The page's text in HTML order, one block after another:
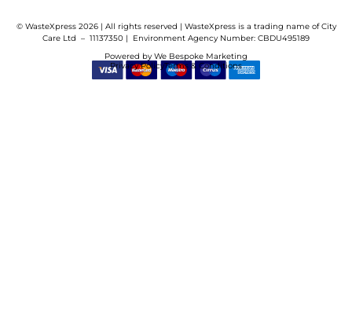
© WasteXpress 2026 | All rights reserved | WasteXpress is a trading name of City
Care Ltd – 11137350 | Environment Agency Number: CBDU495189
Privacy PolicyTerms & Conditions
Powered byWe Bespoke Marketing